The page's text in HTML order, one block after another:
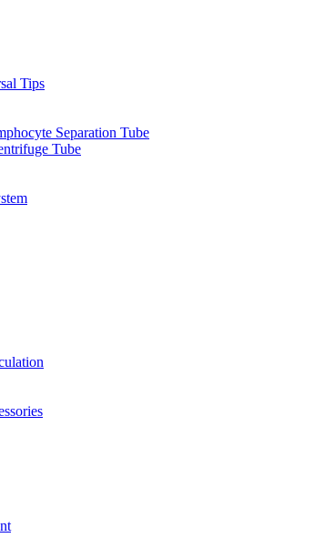
Tips
Separation Tube
Tube